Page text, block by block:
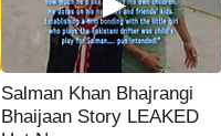
Salman Khan Bhajrangi
Bhaijaan Story LEAKED